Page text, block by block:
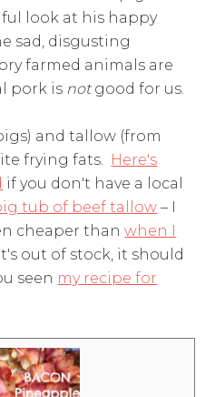
look at his happy
sad, disgusting
farmed animals are
pork is notgood for us.
and tallow (from
frying fats. Here's
if you don't have a local
tub of beef tallow – I
cheaper thanwhen I
out of stock, it should
seen my recipe for